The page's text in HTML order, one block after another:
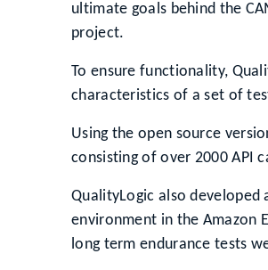
ultimate goals behind the
project.
To ensure functionality,
characteristics of a set of
Using the open source
consisting of over 2000 API
QualityLogic also developed
environment in the Amazon
long term endurance tests